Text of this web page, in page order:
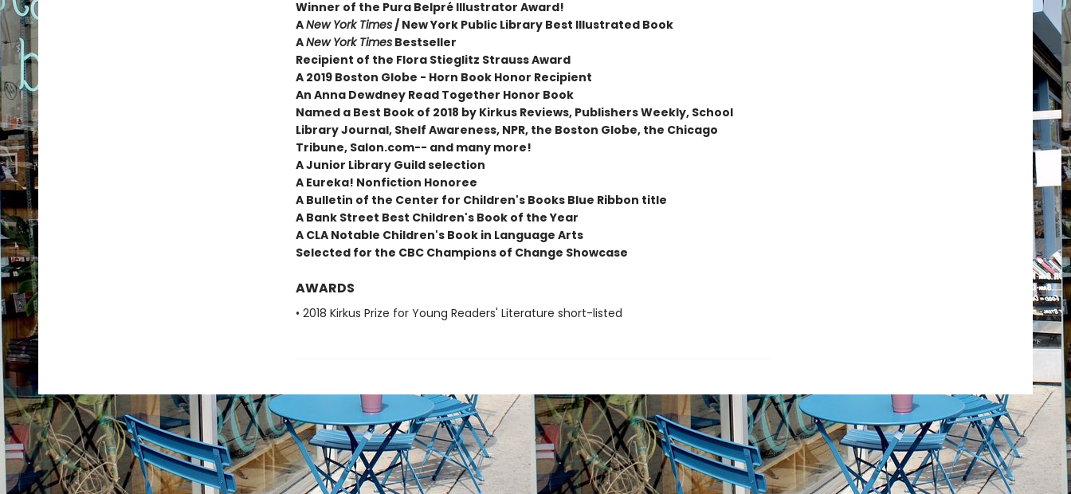
Winner of the Pura Belpré Illustrator Award!
ANew York Times/ New York Public Library Best Illustrated Book
ANew York TimesBestseller
Recipient of the Flora Stieglitz Strauss Award
A 2019 Boston Globe - Horn Book Honor Recipient
An Anna Dewdney Read Together Honor Book
Named a Best Book of 2018 by Kirkus Reviews, Publishers Weekly, School
Library Journal, Shelf Awareness, NPR, the Boston Globe, the Chicago
Tribune, Salon.com-- and many more!
A Junior Library Guild selection
A Eureka! Nonfiction Honoree
A Bulletin of the Center for Children's Books Blue Ribbon title
A Bank Street Best Children's Book of the Year
A CLA Notable Children's Book in Language Arts
Selected for the CBC Champions of Change Showcase
AWARDS
• 2018 Kirkus Prize for Young Readers' Literature short-listed